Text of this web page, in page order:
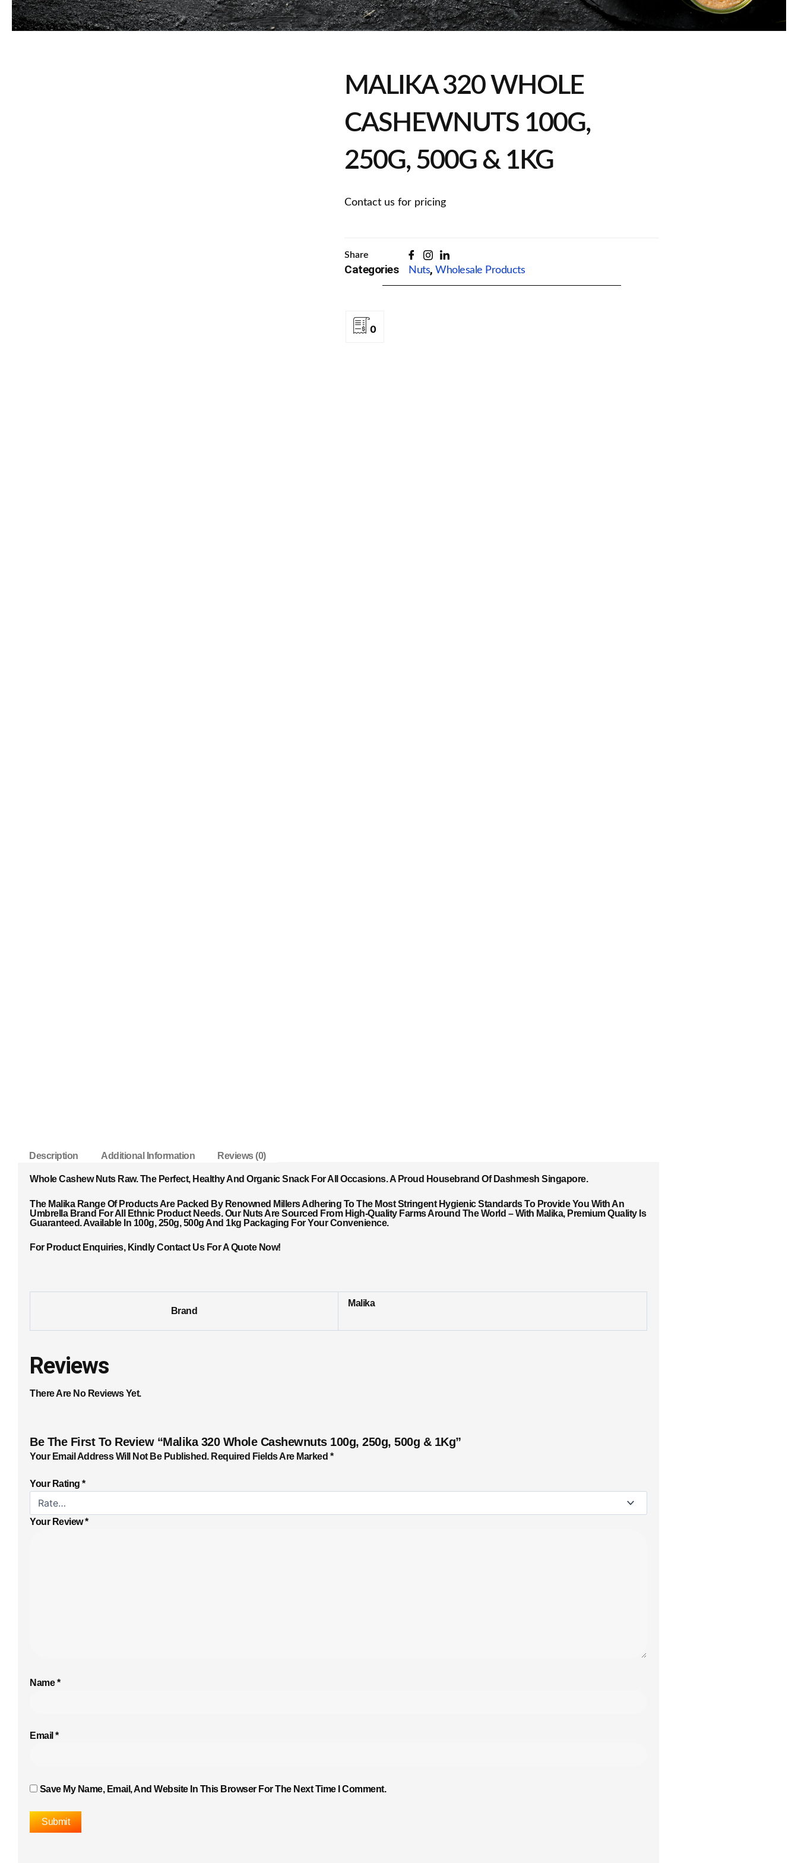
MALIKA 320 WHOLE
CASHEWNUTS 100G,
250G, 500G & 1KG
Contact us for pricing
Share
Categories Nuts, Wholesale Products
0
Description Additional Information Reviews (0)
Whole Cashew Nuts Raw. The Perfect, Healthy And Organic Snack For All Occasions. A Proud Housebrand Of Dashmesh Singapore.
The Malika Range Of Products Are Packed By Renowned Millers Adhering To The Most Stringent Hygienic Standards To Provide You With An
Umbrella Brand For All Ethnic Product Needs. Our Nuts Are Sourced From High-Quality Farms Around The World – With Malika, Premium Quality Is
Guaranteed. Available In 100g, 250g, 500g And 1kg Packaging For Your Convenience.
For Product Enquiries, Kindly Contact Us For A Quote Now!
Brand
Malika
Reviews
There Are No Reviews Yet.
Be The First To Review “Malika 320 Whole Cashewnuts 100g, 250g, 500g & 1Kg”
Your Email Address Will Not Be Published. Required Fields Are Marked *
Your Rating *
Your Review*
Name*
Email *
Save My Name, Email, And Website In This Browser For The Next Time I Comment.